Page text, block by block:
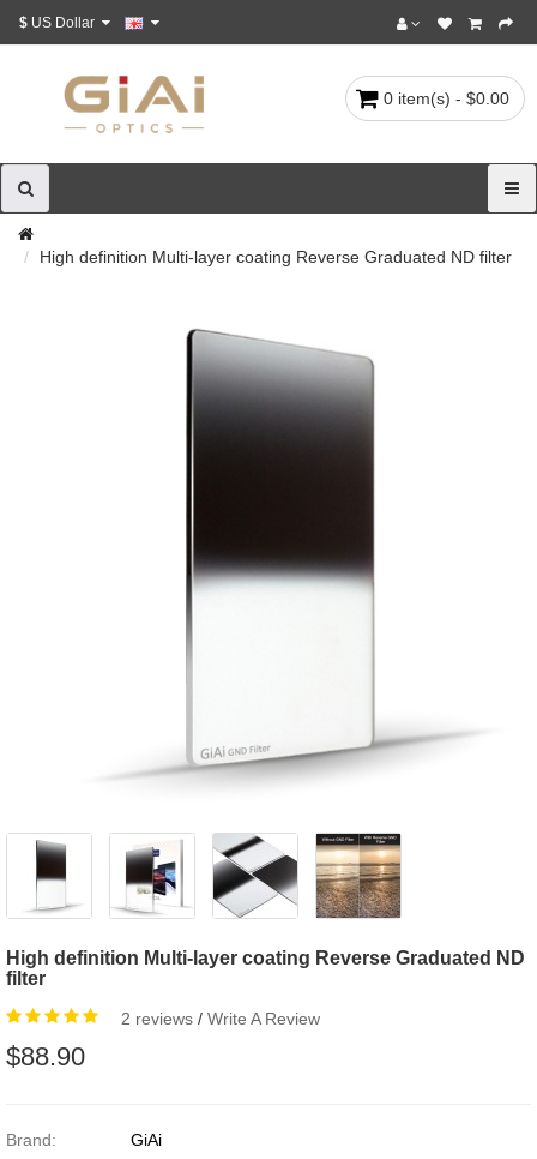
$
0 item(s) - $0.00
High definition Multi-layer coating Reverse Graduated ND filter
High definition Multi-layer coating Reverse Graduated ND
filter
2 reviews / Write A Review
$88.90
Brand:
GiAi